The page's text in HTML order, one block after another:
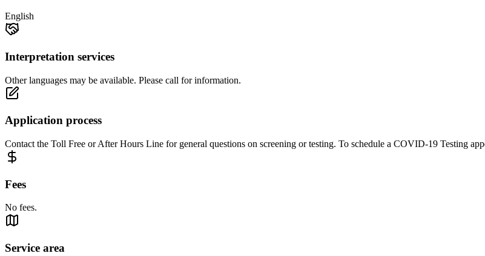
English
Interpretation services
Other languages may be available. Please call for information.
Application process
Contact the Toll Free or After Hours Line for general questions on screening or testing. To schedule a COVID-19 Testing
Fees
No fees.
Service area